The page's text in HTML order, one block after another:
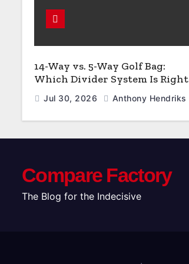
14-Way vs. 5-Way Golf Bag:
Which Divider System Is Right
for You
Jul 30, 2026 Anthony Hendriks
Compare Factory
The Blog for the Indecisive